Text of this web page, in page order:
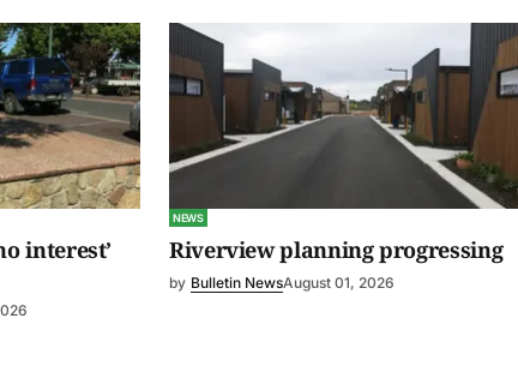
interest’
NEWS
Riverview planning progressing
by Bulletin NewsAugust 01, 2026